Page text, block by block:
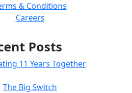
& Conditions
Careers
Posts
11 Years Together
The Big Switch